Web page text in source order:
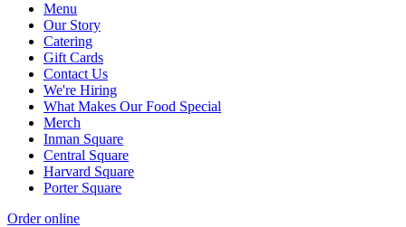
Menu
Our Story
Catering
Gift Cards
Contact Us
We're Hiring
What Makes Our Food Special
Merch
Inman Square
Central Square
Harvard Square
Porter Square
Order online